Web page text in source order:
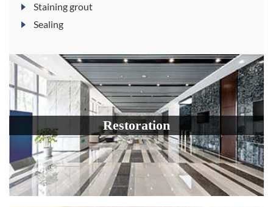
Staining grout
Sealing
Restoration